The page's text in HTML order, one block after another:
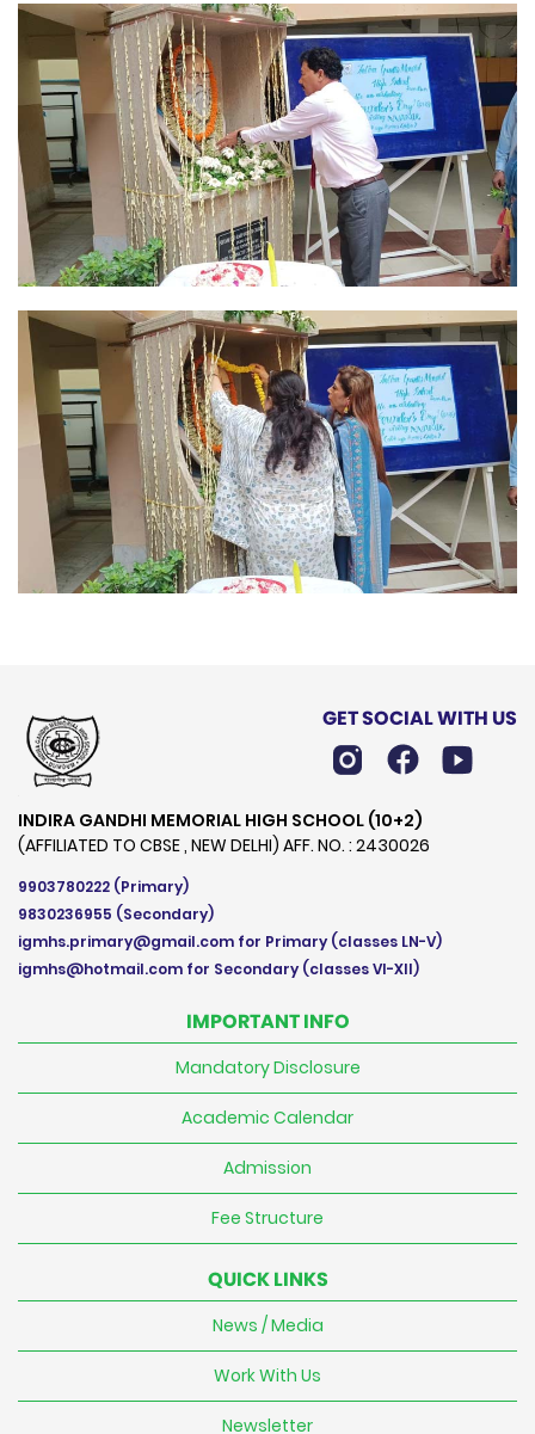
GET SOCIAL WITH US
INDIRA GANDHI MEMORIAL HIGH SCHOOL (10+2)
(AFFILIATED TO CBSE , NEW DELHI) AFF. NO. : 2430026
9903780222 (Primary)
9830236955 (Secondary)
igmhs.primary@gmail.com for Primary (classes LN-V)
igmhs@hotmail.com for Secondary (classes VI-XII)
IMPORTANT INFO
Mandatory Disclosure
Academic Calendar
Admission
Fee Structure
QUICK LINKS
News / Media
Work With Us
Newsletter